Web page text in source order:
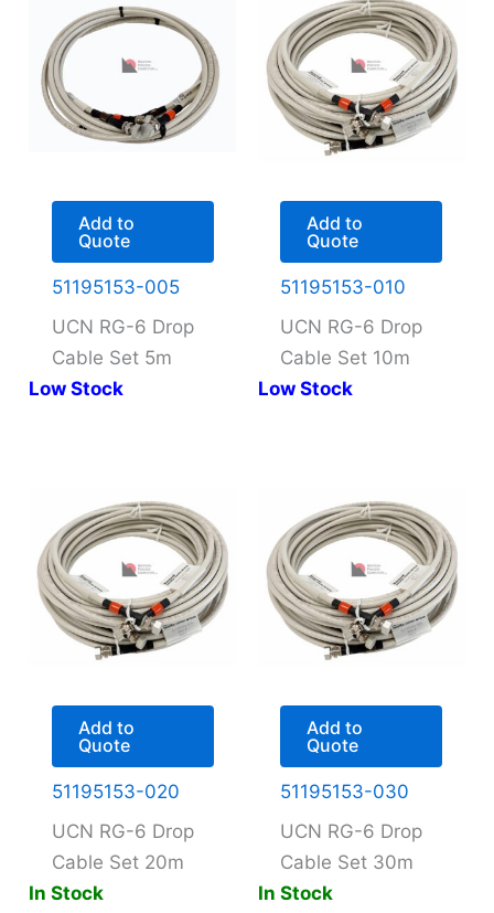
Add to
Quote
51195153-005
UCN RG-6 Drop
Cable Set 5m
Low Stock
Add to
Quote
51195153-010
UCN RG-6 Drop
Cable Set 10m
Low Stock
Add to
Quote
51195153-020
UCN RG-6 Drop
Cable Set 20m
In Stock
Add to
Quote
51195153-030
UCN RG-6 Drop
Cable Set 30m
In Stock